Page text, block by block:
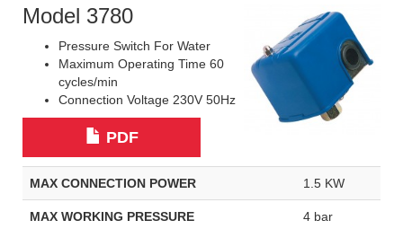
Model 3780
Pressure Switch For Water
Maximum Operating Time 60
cycles/min
Connection Voltage 230V 50Hz
PDF
MAX CONNECTION POWER 1.5 KW
MAX WORKING PRESSURE 4 bar